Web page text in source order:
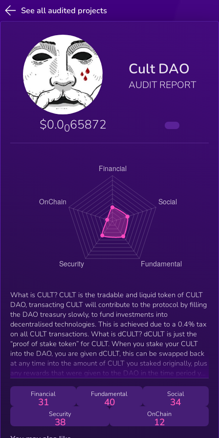
See all audited projects
Cult DAO
AUDIT REPORT
$0.0065872
What is CULT? CULT is the tradable and liquid token of CULT
DAO, transacting CULT will contribute to the protocol by filling
the DAO treasury slowly, to fund investments into
decentralised technologies. This is achieved due to a 0.4% tax
on all CULT transactions. What is dCULT? dCULT is just the
“proof of stake token” for CULT. When you stake your CULT
into the DAO, you are given dCULT, this can be swapped back
at any time into the amount of CULT you staked originally, plus
any rewards that were given to the DAO in the time period you
decentralised investment platforms? There is no control, no
human interference whatsoever, we cannot change Cult, we
cannot access the liquidity, we cannot upgrade or edit the
smart contracts or the token. Cult is different because it
Financial
31
Fundamental
40
Social
34
Security
38
OnChain
12